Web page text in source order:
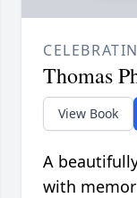
Thomas
View Book
A
with